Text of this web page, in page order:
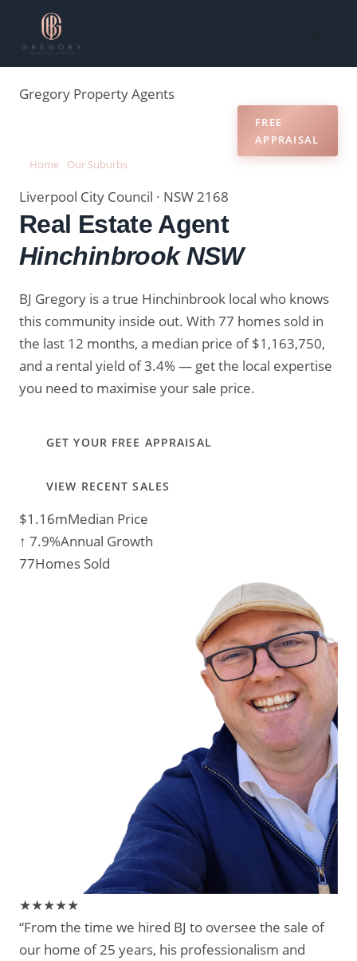
content
Gregory Property Agents
FREE
APPRAISAL
Home
Our Suburbs
Liverpool City Council · NSW 2168
Real Estate Agent
Hinchinbrook NSW
BJ Gregory is a true Hinchinbrook local who knows
this community inside out. With 77 homes sold in
the last 12 months, a median price of $1,163,750,
and a rental yield of 3.4% — get the local expertise
you need to maximise your sale price.
GET YOUR FREE APPRAISAL
VIEW RECENT SALES
$1.16mMedian Price
↑ 7.9%Annual Growth
77Homes Sold
★★★★★
“From the time we hired BJ to oversee the sale of
our home of 25 years, his professionalism and